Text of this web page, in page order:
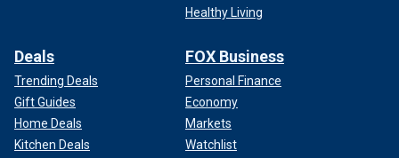
Healthy Living
Deals
Trending Deals
Gift Guides
Home Deals
Kitchen Deals
FOX Business
Personal Finance
Economy
Markets
Watchlist